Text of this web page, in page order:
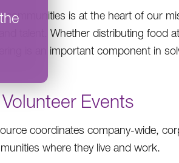
communities is at the heart of our
talent. Whether distributing
is an important component in
Events
coordinates company-wide,
where they live and work.